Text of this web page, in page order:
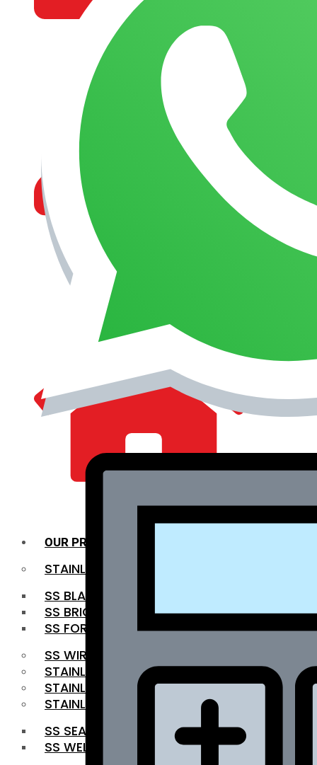
COMPANY PROFILE
OUR AIM & GOALS
MANAGEMENT
OUR PRODUCTS
STAINLESS STEEL ROUNDBAR
SS BLACK BAR
SS BRIGHT BAR
SS FORGED BAR
SS WIRE ROD
STAINLESS STEEL SHEET
STAINLESS STEEL COIL
STAINLESS STEEL PIPE
SS SEAMLESS PIPE
SS WELDED PIPE